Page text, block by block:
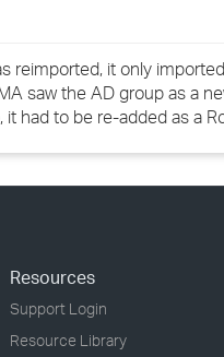
reimported, it only
saw the AD group as a
it had to be re-added as a
Resources
Support Login
Resource Library